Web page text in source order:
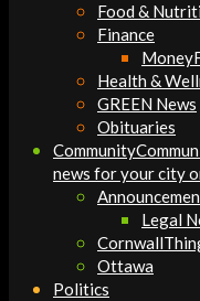
Food &
Finance
Money
Health &
GREEN News
Obituaries
Community
news for your city
Legal
Cornwall
Ottawa
Politics